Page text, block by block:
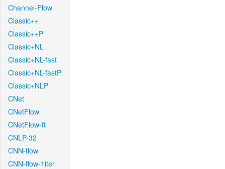
Channel-Flow
Classic++
Classic++P
Classic+NL
Classic+NL-fast
Classic+NL-fastP
Classic+NLP
CNet
CNetFlow
CNetFlow-ft
CNLP-32
CNN-flow
CNN-flow-1iter